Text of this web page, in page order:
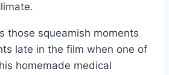
those squeamish moments
late in the film when one of
homemade medical